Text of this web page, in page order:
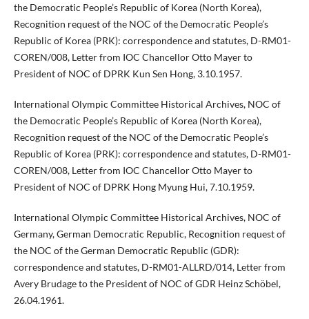
the Democratic People’s Republic of Korea (North Korea),
Recognition request of the NOC of the Democratic People’s
Republic of Korea (PRK): correspondence and statutes, D-RM01-
COREN/008, Letter from IOC Chancellor Otto Mayer to
President of NOC of DPRK Kun Sen Hong, 3.10.1957.
International Olympic Committee Historical Archives, NOC of
the Democratic People’s Republic of Korea (North Korea),
Recognition request of the NOC of the Democratic People’s
Republic of Korea (PRK): correspondence and statutes, D-RM01-
COREN/008, Letter from IOC Chancellor Otto Mayer to
President of NOC of DPRK Hong Myung Hui, 7.10.1959.
International Olympic Committee Historical Archives, NOC of
Germany, German Democratic Republic, Recognition request of
the NOC of the German Democratic Republic (GDR):
correspondence and statutes, D-RM01-ALLRD/014, Letter from
Avery Brudage to the President of NOC of GDR Heinz Schöbel,
26.04.1961.